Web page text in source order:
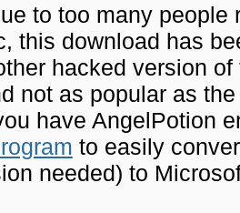
to too many people
this download has
hacked version
not as popular as
have AngelPotion
to easily
needed) to